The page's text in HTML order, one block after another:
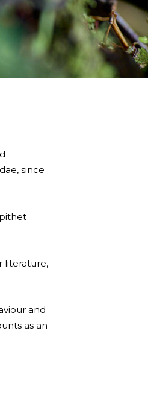
since
literature,
and
as an